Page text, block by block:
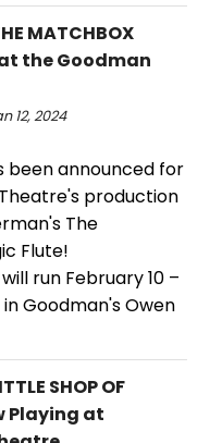
MATCHBOX
at the Goodman
12, 2024
been announced for
production
The
Flute!
run February 10 –
in Goodman's Owen
SHOP OF
Playing at